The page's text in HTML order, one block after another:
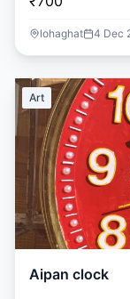
lohaghat 4 Dec
Art
Aipan clock